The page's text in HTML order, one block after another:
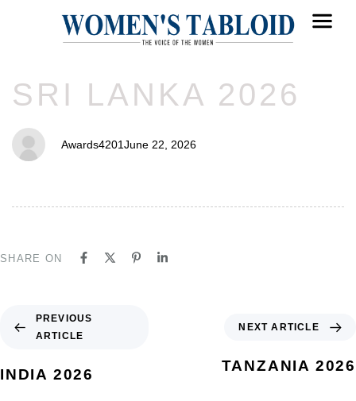
IN:
SRI LANKA 2026
Awards4201
on:
June 22, 2026
SHARE ON
PREVIOUS
ARTICLE
INDIA 2026
NEXT ARTICLE
TANZANIA 2026